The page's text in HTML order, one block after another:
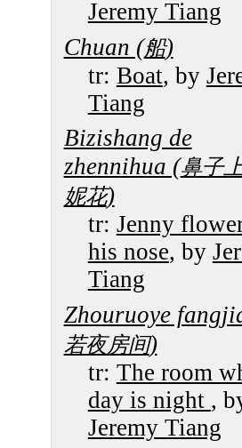
Jeremy Tiang
Chuan (船)
tr: Boat, by
Tiang
Bizishang de
zhennihua (鼻子
妮花)
tr: Jenny
his nose, by
Tiang
Zhouruoye
若夜房间)
tr: The room
day is night ,
Jeremy Tiang